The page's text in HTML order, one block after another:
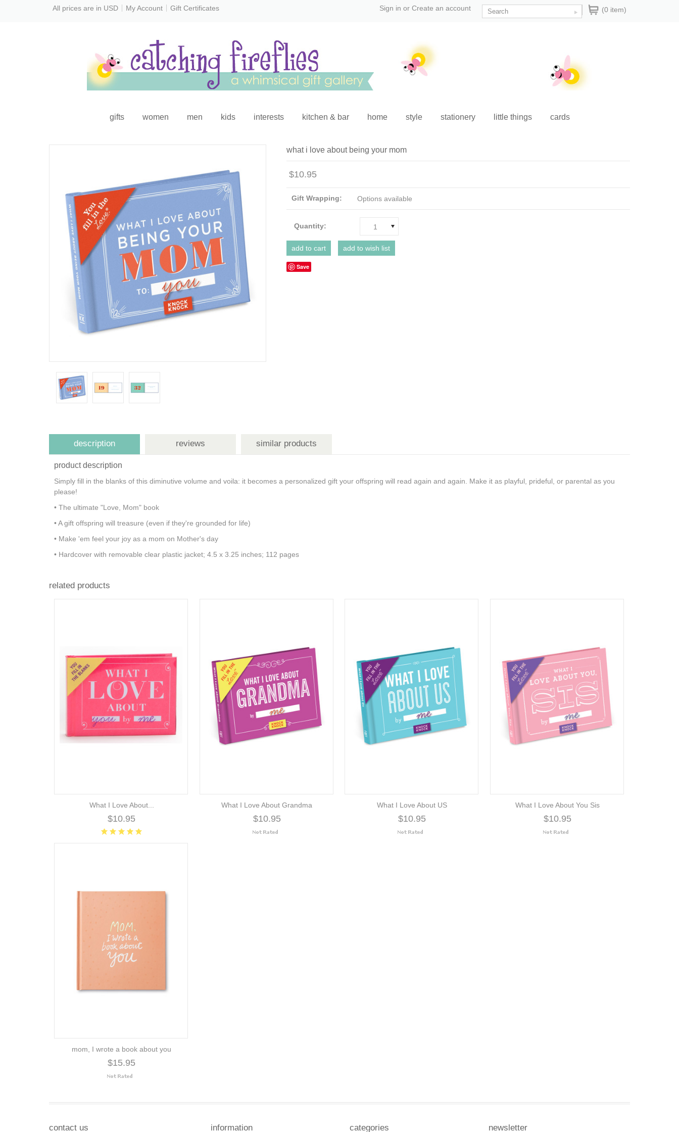
All prices are in USD My Account Gift Certificates (0 item)
Sign in or Create an account
gifts women men kids interests kitchen & bar home style stationery little things cards
what i love about being your mom
$10.95
Gift Wrapping: Options available
Quantity: 1
Save
description reviews similar products
product description
Simply fill in the blanks of this diminutive volume and voila: it becomes a personalized gift your offspring will read again and again. Make it as playful, prideful, or parental as you
please!
• The ultimate "Love, Mom" book
• A gift offspring will treasure (even if they're grounded for life)
• Make 'em feel your joy as a mom on Mother's day
• Hardcover with removable clear plastic jacket; 4.5 x 3.25 inches; 112 pages
related products
What I Love About...
$10.95
What I Love About Grandma
$10.95
What I Love About US
$10.95
What I Love About You Sis
$10.95
mom, I wrote a book about you
$15.95
contact us information categories newsletter